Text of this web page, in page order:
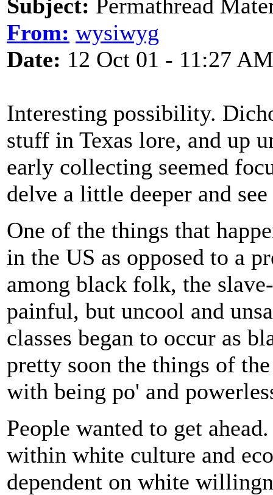
Subject: Permathread
From: wysiwyg
Date: 12 Oct 01 - 11:27 AM
Interesting possibility.
stuff in Texas lore, and up
early collecting seemed
delve a little deeper and
One of the things that
in the US as opposed to a
among black folk, the
painful, but uncool and
classes began to occur as
pretty soon the things of
with being po' and
People wanted to get
within white culture and
dependent on white